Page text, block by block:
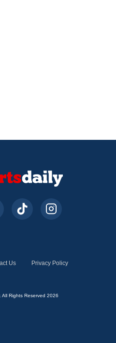
Us Privacy Policy
Rights Reserved 2026